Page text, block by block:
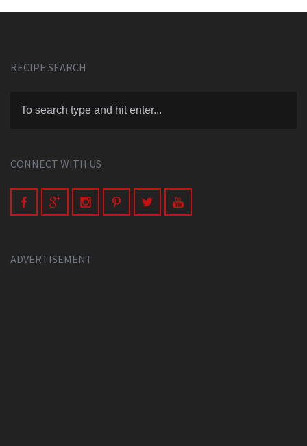
RECIPE SEARCH
CONNECT WITH US
ADVERTISEMENT